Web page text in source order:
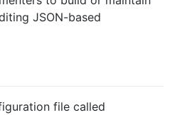
JSON-based
file called